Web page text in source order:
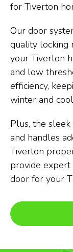
for Tiverton
Our door
quality locking
your Tiverton
and low
efficiency,
winter and
Plus, the
and handles
Tiverton
provide expert
door for your